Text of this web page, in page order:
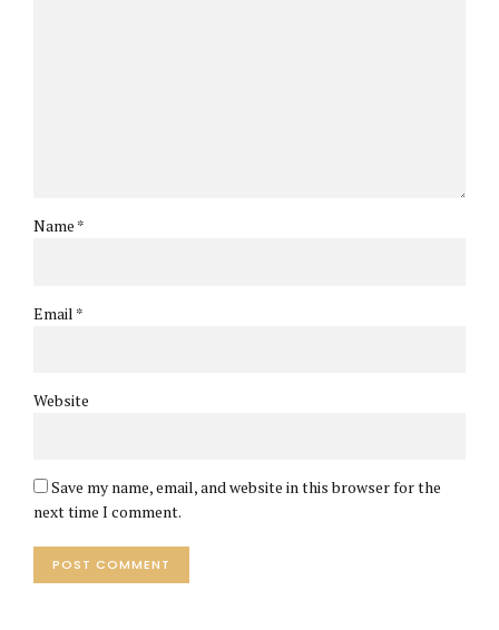
Name *
Email *
Website
Save my name, email, and website in this browser for the
next time I comment.
POST COMMENT